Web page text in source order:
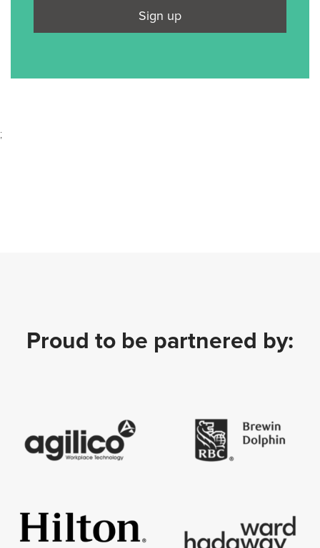
Sign up
;
Proud to be partnered by: